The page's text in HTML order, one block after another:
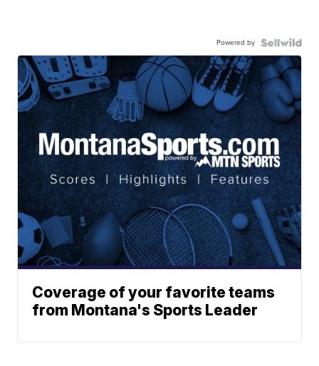
Powered by
Coverage of your favorite teams
from Montana's Sports Leader